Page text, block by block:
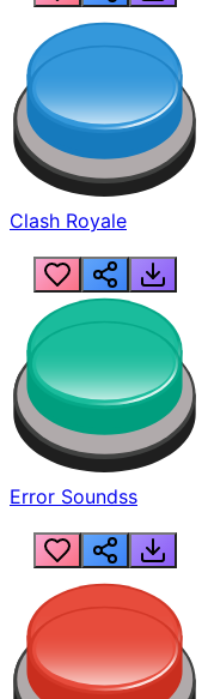
Clash Royale
Error Soundss